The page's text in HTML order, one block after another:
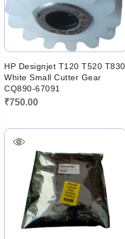
HP Designjet T120 T520 T830
White Small Cutter Gear
CQ890-67091
₹750.00